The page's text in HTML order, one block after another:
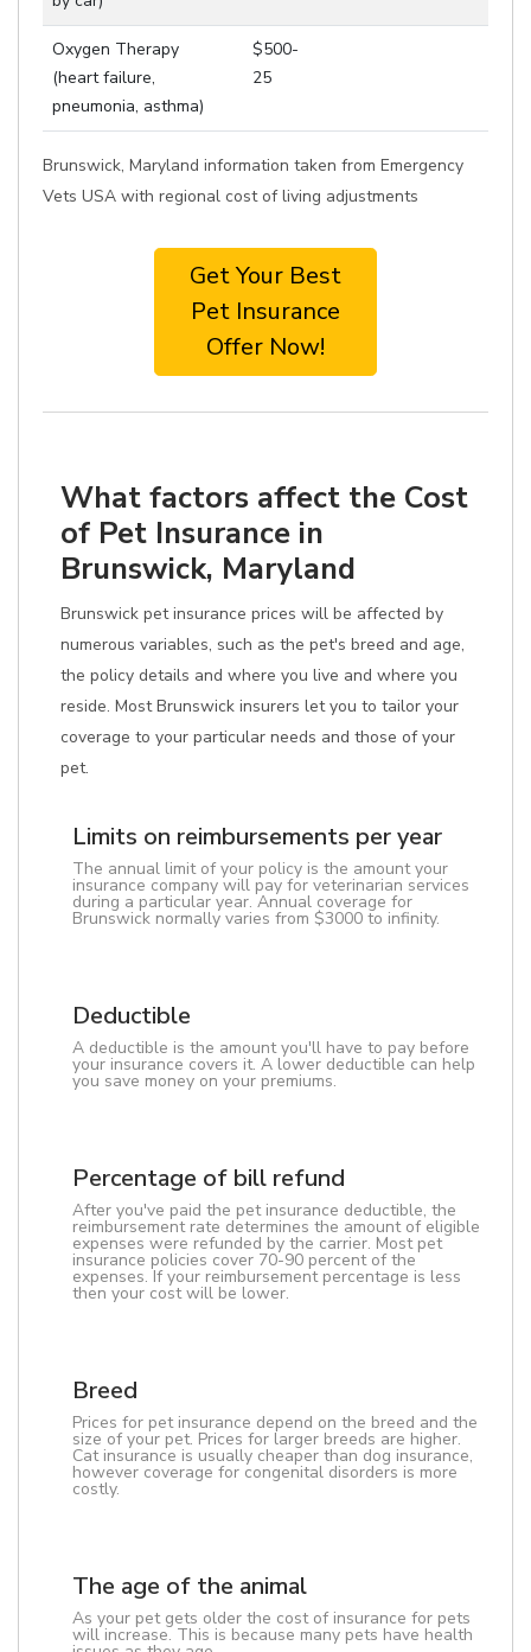
Oxygen Therapy
(heart failure,
pneumonia, asthma)
$500-
25
Brunswick, Maryland information taken from Emergency
Vets USA with regional cost of living adjustments
Get Your Best
Pet Insurance
Offer Now!
What factors affect the Cost
of Pet Insurance in
Brunswick, Maryland
Brunswick pet insurance prices will be affected by
numerous variables, such as the pet's breed and age,
the policy details and where you live and where you
reside. Most Brunswick insurers let you to tailor your
coverage to your particular needs and those of your
pet.
Limits on reimbursements per year
The annual limit of your policy is the amount your
insurance company will pay for veterinarian services
during a particular year. Annual coverage for
Brunswick normally varies from $3000 to infinity.
Deductible
A deductible is the amount you'll have to pay before
your insurance covers it. A lower deductible can help
you save money on your premiums.
Percentage of bill refund
After you've paid the pet insurance deductible, the
reimbursement rate determines the amount of eligible
expenses were refunded by the carrier. Most pet
insurance policies cover 70-90 percent of the
expenses. If your reimbursement percentage is less
then your cost will be lower.
Breed
Prices for pet insurance depend on the breed and the
size of your pet. Prices for larger breeds are higher.
Cat insurance is usually cheaper than dog insurance,
however coverage for congenital disorders is more
costly.
The age of the animal
As your pet gets older the cost of insurance for pets
will increase. This is because many pets have health